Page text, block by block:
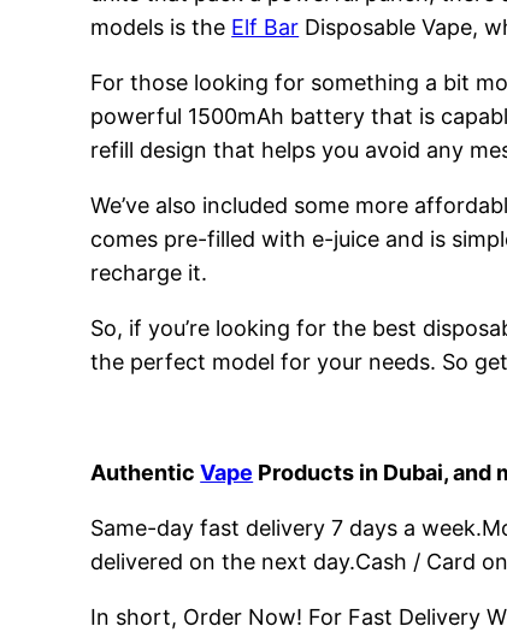
models is the Elf Bar Disposable Vape,
For those looking for something a bit
powerful 1500mAh battery that is
refill design that helps you avoid any
We’ve also included some more
comes pre-filled with e-juice and is
recharge it.
So, if you’re looking for the best
the perfect model for your needs. So
AuthenticVape Products in Dubai, and
Same-day fast delivery 7 days a
delivered on the next day.Cash / Card
In short, Order Now! For Fast Delivery